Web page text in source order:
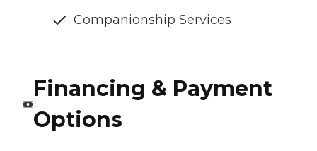
Companionship Services
Financing & Payment
Options